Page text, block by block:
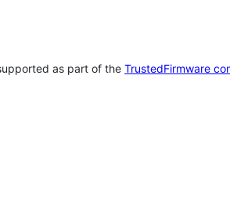
as part of the TrustedFirmware